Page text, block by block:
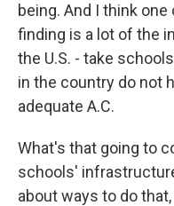
being. And I think
finding is a lot of the
the U.S. - take
in the country do not
adequate A.C.
What's that going to
schools'
about ways to do